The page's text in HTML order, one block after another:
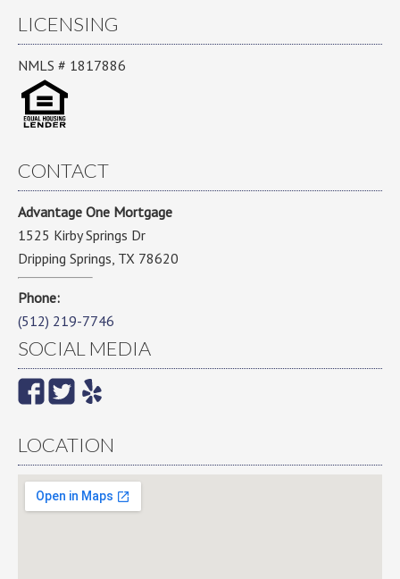
LICENSING
NMLS # 1817886
CONTACT
Advantage One Mortgage
1525 Kirby Springs Dr
Dripping Springs, TX 78620
Phone:
(512) 219-7746
SOCIAL MEDIA
LOCATION